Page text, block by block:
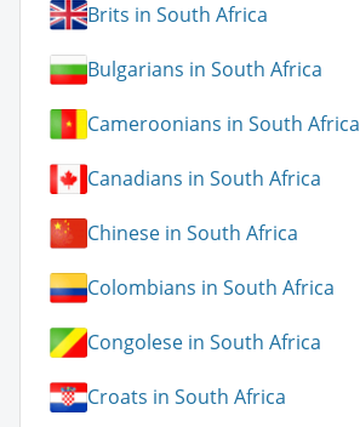
Brits in South Africa
Bulgarians in South Africa
Cameroonians in South Africa
Canadians in South Africa
Chinese in South Africa
Colombians in South Africa
Congolese in South Africa
Croats in South Africa